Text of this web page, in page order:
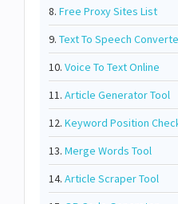
8. Free Proxy Sites List
9. Text To Speech
10. Voice To Text Online
11. Article Generator Tool
12. Keyword Position
13. Merge Words Tool
14. Article Scraper Tool